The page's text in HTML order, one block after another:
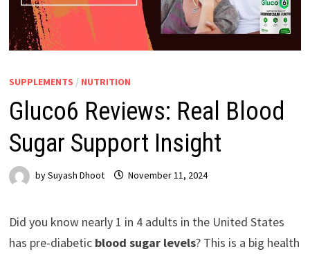
SUPPLEMENTS / NUTRITION
Gluco6 Reviews: Real Blood
Sugar Support Insight
bySuyash Dhoot November 11, 2024
Did you know nearly 1 in 4 adults in the United States
has pre-diabetic blood sugar levels? This is a big health